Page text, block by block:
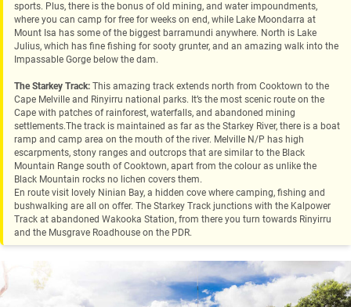
sports. Plus, there is the bonus of old mining, and water impoundments,
where you can camp for free for weeks on end, while Lake Moondarra at
Mount Isa has some of the biggest barramundi anywhere. North is Lake
Julius, which has fine fishing for sooty grunter, and an amazing walk into the
Impassable Gorge below the dam.
The Starkey Track: This amazing track extends north from Cooktown to the
Cape Melville and Rinyirru national parks. It’s the most scenic route on the
Cape with patches of rainforest, waterfalls, and abandoned mining
settlements.The track is maintained as far as the Starkey River, there is a boat
ramp and camp area on the mouth of the river. Melville N/P has high
escarpments, stony ranges and outcrops that are similar to the Black
Mountain Range south of Cooktown, apart from the colour as unlike the
Black Mountain rocks no lichen covers them.
En route visit lovely Ninian Bay, a hidden cove where camping, fishing and
bushwalking are all on offer. The Starkey Track junctions with the Kalpower
Track at abandoned Wakooka Station, from there you turn towards Rinyirru
and the Musgrave Roadhouse on the PDR.